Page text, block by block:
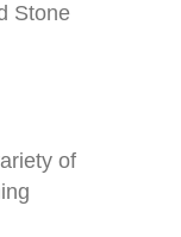
Stone
of